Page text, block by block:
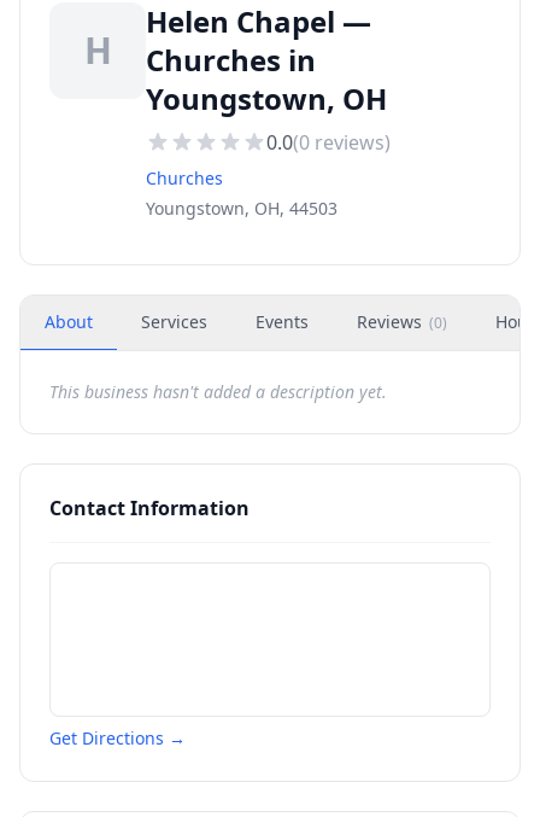
H
Helen Chapel —
Churches in
Youngstown, OH
0.0(0 reviews)
Churches
Youngstown, OH, 44503
About Services Events Reviews (0)
This business hasn't added a description yet.
Contact Information
Get Directions →